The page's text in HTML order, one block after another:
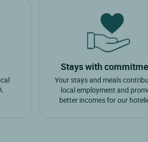
Stays with
Your stays and meals
local employment and
better incomes for our